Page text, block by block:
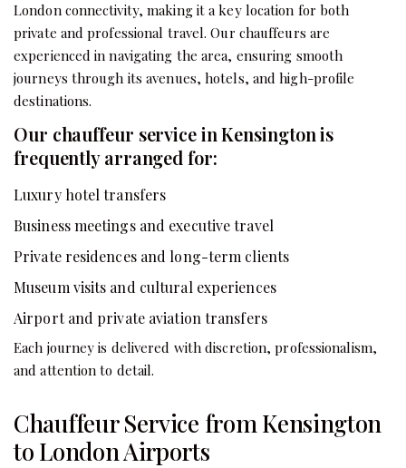
London connectivity, making it a key location for both
private and professional travel. Our chauffeurs are
experienced in navigating the area, ensuring smooth
journeys through its avenues, hotels, and high-profile
destinations.
Our chauffeur service in Kensington is
frequently arranged for:
Luxury hotel transfers
Business meetings and executive travel
Private residences and long-term clients
Museum visits and cultural experiences
Airport and private aviation transfers
Each journey is delivered with discretion, professionalism,
and attention to detail.
Chauffeur Service from Kensington
to London Airports